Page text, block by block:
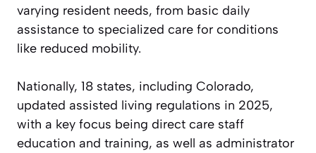
varying resident needs, from basic daily
assistance to specialized care for conditions
like reduced mobility.
Nationally, 18 states, including Colorado,
updated assisted living regulations in 2025,
with a key focus being direct care staff
education and training, as well as administrator